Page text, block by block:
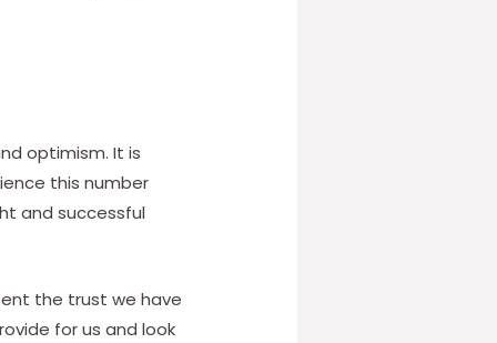
optimism. It is
this number
and successful
the trust we have
for us and look